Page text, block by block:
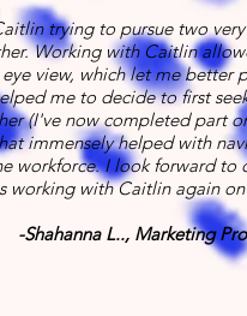
trying to pursue two
Working with Caitlin
view, which let me better
me to decide to first
(I've now completed part
immensely helped with
workforce. I look forward to
working with Caitlin again
-Shahanna L.., Marketing